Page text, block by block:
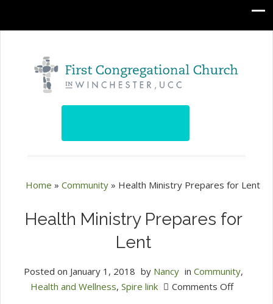
Home » Community» Health Ministry Prepares for Lent
Health Ministry Prepares for
Lent
Posted on January 1, 2018 by Nancy in Community,
Health and Wellness, Spire link Comments Offon